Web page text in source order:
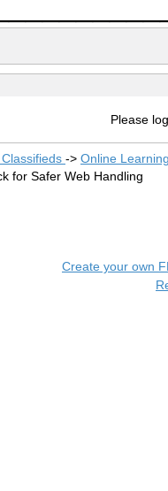
Please
-> Online
for Safer Web Handling
Create your own